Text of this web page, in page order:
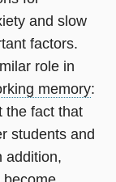
and slow
factors.
role in
memory:
the fact that
students and
addition,